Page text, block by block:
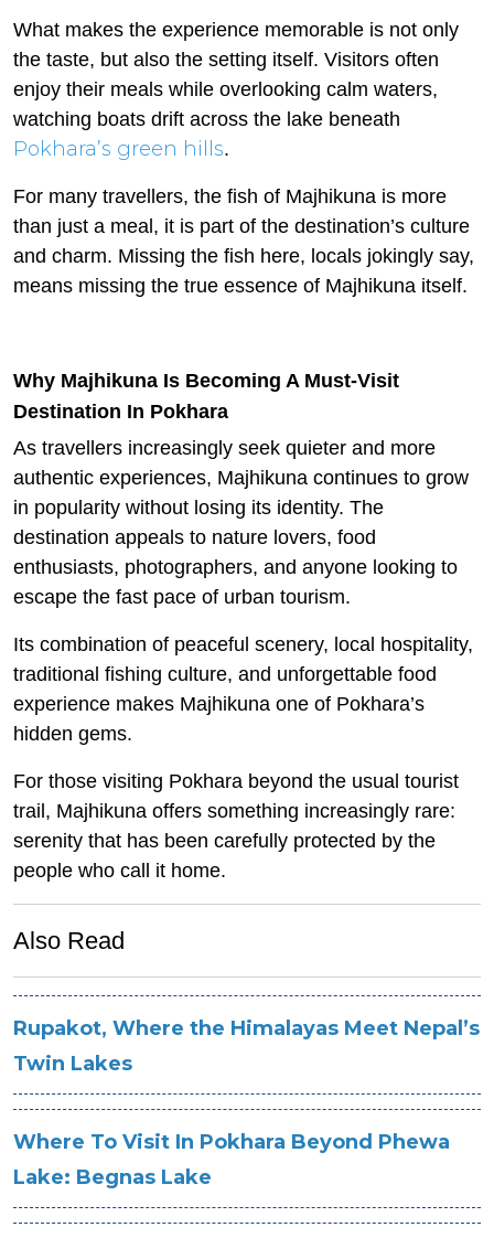
What makes the experience memorable is not only
the taste, but also the setting itself. Visitors often
enjoy their meals while overlooking calm waters,
watching boats drift across the lake beneath
Pokhara’s green hills.
For many travellers, the fish of Majhikuna is more
than just a meal, it is part of the destination’s culture
and charm. Missing the fish here, locals jokingly say,
means missing the true essence of Majhikuna itself.
Why Majhikuna Is Becoming A Must-Visit
Destination In Pokhara
As travellers increasingly seek quieter and more
authentic experiences, Majhikuna continues to grow
in popularity without losing its identity. The
destination appeals to nature lovers, food
enthusiasts, photographers, and anyone looking to
escape the fast pace of urban tourism.
Its combination of peaceful scenery, local hospitality,
traditional fishing culture, and unforgettable food
experience makes Majhikuna one of Pokhara’s
hidden gems.
For those visiting Pokhara beyond the usual tourist
trail, Majhikuna offers something increasingly rare:
serenity that has been carefully protected by the
people who call it home.
Also Read
Rupakot, Where the Himalayas Meet Nepal’s
Twin Lakes
Where To Visit In Pokhara Beyond Phewa
Lake: Begnas Lake